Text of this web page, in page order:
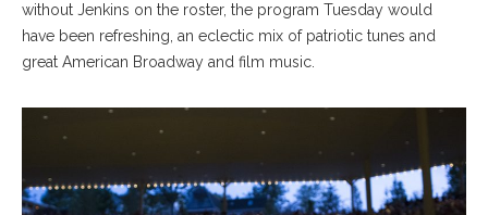
without Jenkins on the roster, the program Tuesday would
have been refreshing, an eclectic mix of patriotic tunes and
great American Broadway and film music.